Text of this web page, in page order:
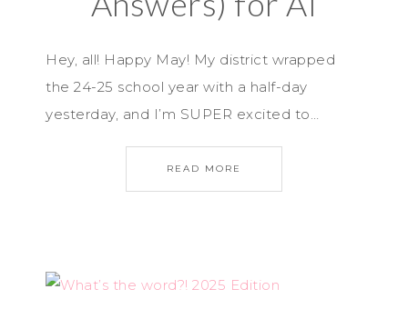
Hey, all! Happy May! My district wrapped
the 24-25 school year with a half-day
yesterday, and I’m SUPER excited to…
READ MORE